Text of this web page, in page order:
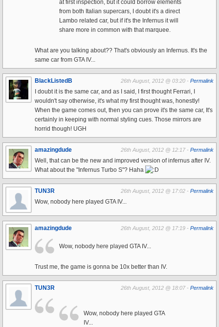
at first inspection, but it could borrow elements
from both Italian supercars, I doubt it's a direct
Lambo related car, but if it's the Infernus it will
share more in common with that marquee.
What are you talking about?? That's obviously an Infernus. It's the
same car from GTA IV...
BlackListedB 26th August, 2012 @ 03:20 - Permalink
I doubt it is the same car, and as I said, I first thought Ferrari, I
wouldn't say otherwise, it's what my first thought was, honestly!
When the game comes out, then you can prove it's the same car, It's
certainly in keeping with normal styling cues. Those mirrors are
horrid though! UGH
amazingdude 26th August, 2012 @ 12:17 - Permalink
Well, that can be the new and improved version of infernus after IV.
What about the "Infernus Turbo S"? Haha
TUN3R 26th August, 2012 @ 17:02 - Permalink
Wow, nobody here played GTA IV...
amazingdude 26th August, 2012 @ 17:19 - Permalink
Wow, nobody here played GTA IV...
Trust me, the game is gonna be 10x better than IV.
TUN3R 26th August, 2012 @ 18:07 - Permalink
Wow, nobody here played GTA
IV...